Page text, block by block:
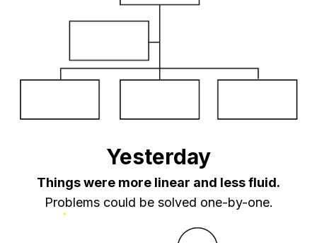
Yesterday
Things were more linear and less fluid.
Problems could be solved one-by-one.